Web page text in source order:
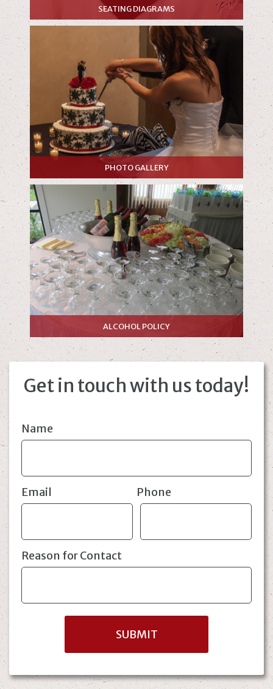
SEATING DIAGRAMS
PHOTO GALLERY
ALCOHOL POLICY
Get in touch with us today!
Name
Email Phone
Reason for Contact